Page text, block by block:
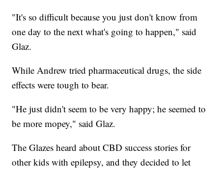
"It's so difficult because you just don't know from
one day to the next what's going to happen," said
Glaz.
While Andrew tried pharmaceutical drugs, the side
effects were tough to bear.
"He just didn't seem to be very happy; he seemed to
be more mopey," said Glaz.
The Glazes heard about CBD success stories for
other kids with epilepsy, and they decided to let